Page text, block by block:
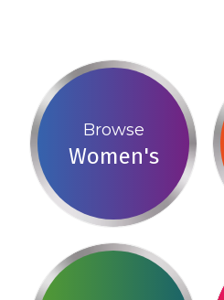
Browse
Women's